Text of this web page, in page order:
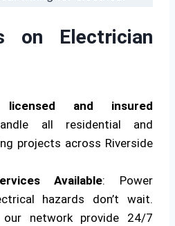
on Electrician
and insured
all residential and
projects across Riverside
Available: Power
hazards don’t wait.
network provide 24/7